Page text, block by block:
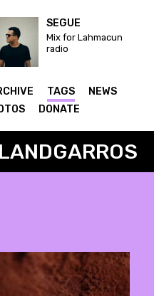
SEGUE
Mix for Lahmacun
radio
TAGS
NEWS
DONATE